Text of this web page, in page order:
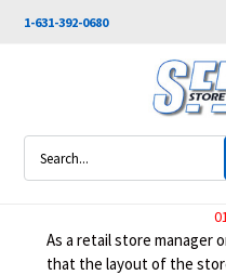
1-631-392-0680
Retail
Improve
As a retail store manager
that the layout of the